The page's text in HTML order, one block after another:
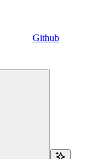
Github